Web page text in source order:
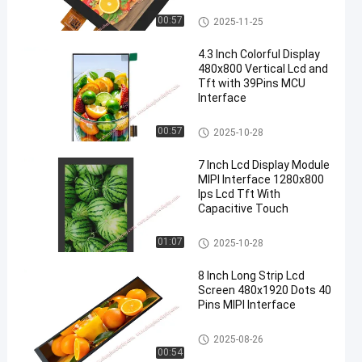
00:57 LCD Display Module
2025-11-25
00:57
4.3 Inch Colorful Display
480x800 Vertical Lcd and
Tft with 39Pins MCU
Interface
TFT LCD Display
2025-10-28
01:07
7 Inch Lcd Display Module
MIPI Interface 1280x800
Ips Lcd Tft With
Capacitive Touch
TFT LCD Display
2025-10-28
00:54
8 Inch Long Strip Lcd
Screen 480x1920 Dots 40
Pins MIPI Interface
LCD Display Module
2025-08-26